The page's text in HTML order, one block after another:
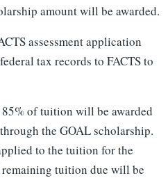
amount will be awarded.
assessment application
tax records to FACTS to
of tuition will be awarded
the GOAL scholarship.
to the tuition for the
tuition due will be